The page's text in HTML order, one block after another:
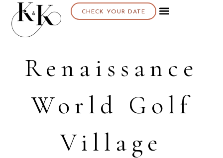
CHECK YOUR DATE
Renaissance
World Golf
Village